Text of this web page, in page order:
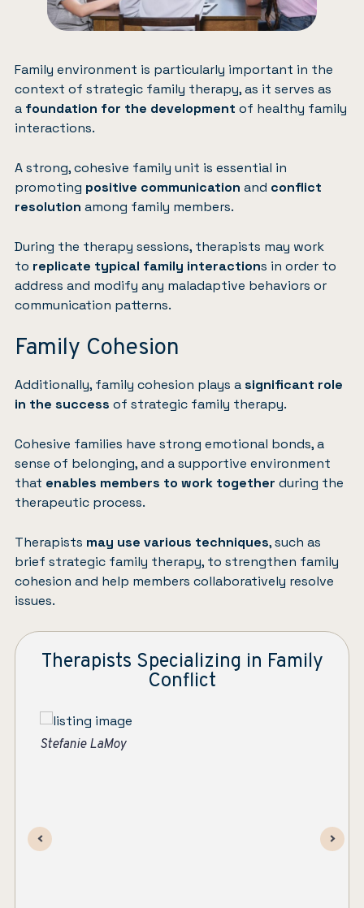
Family environment is particularly important in the
context of strategic family therapy, as it serves as
a foundation for the development of healthy family
interactions.
A strong, cohesive family unit is essential in
promoting positive communication and conflict
resolution among family members.
During the therapy sessions, therapists may work
to replicate typical family interactions in order to
address and modify any maladaptive behaviors or
communication patterns.
Family Cohesion
Additionally, family cohesion plays asignificant role
in the success of strategic family therapy.
Cohesive families have strong emotional bonds, a
sense of belonging, and a supportive environment
that enables members to work together during the
therapeutic process.
Therapists may use various techniques, such as
brief strategic family therapy, to strengthen family
cohesion and help members collaboratively resolve
issues.
Therapists Specializing in Family
Conflict
Ever After | Individual and Family Therapy